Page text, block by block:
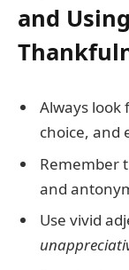
and
Always look
choice, and
Remember
and
Use vivid